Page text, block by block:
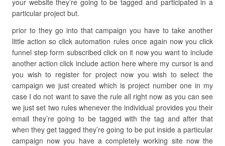
your website they’re going to be tagged and participated in a
particular project but.
prior to they go into that campaign you have to take another
little action so click automation rules once again now you click
funnel step form subscribed click on it now you want to include
another action click include action here where my cursor is and
you wish to register for project now you wish to select the
campaign we just created which is project number one in my
case I do not want to save the rule all right now as you can see
we just set two rules whenever the individual provides you their
email they’re going to be tagged with the tag and after that
when they get tagged they’re going to be put inside a particular
campaign now you have a completely working site now the